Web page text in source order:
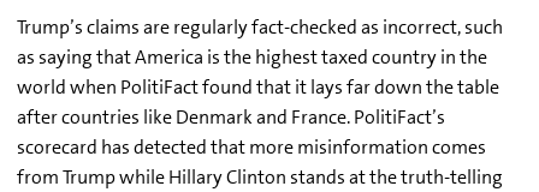
Trump’s claims are regularly fact-checked as incorrect, such
as saying that America is the highest taxed country in the
world when PolitiFact found that it lays far down the table
after countries like Denmark and France. PolitiFact’s
scorecard has detected that more misinformation comes
from Trump while Hillary Clinton stands at the truth-telling